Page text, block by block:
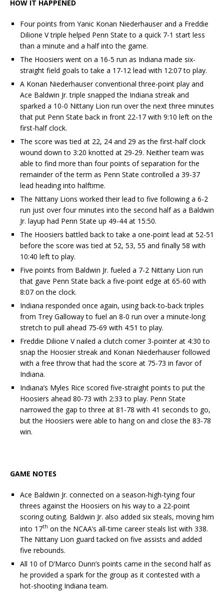
HOW IT HAPPENED
Four points from Yanic Konan Niederhauser and a Freddie
Dilione V triple helped Penn State to a quick 7-1 start less
than a minute and a half into the game.
The Hoosiers went on a 16-5 run as Indiana made six-
straight field goals to take a 17-12 lead with 12:07 to play.
A Konan Niederhauser conventional three-point play and
Ace Baldwin Jr. triple snapped the Indiana streak and
sparked a 10-0 Nittany Lion run over the next three minutes
that put Penn State back in front 22-17 with 9:10 left on the
first-half clock.
The score was tied at 22, 24 and 29 as the first-half clock
wound down to 3:20 knotted at 29-29. Neither team was
able to find more than four points of separation for the
remainder of the term as Penn State controlled a 39-37
lead heading into halftime.
The Nittany Lions worked their lead to five following a 6-2
run just over four minutes into the second half as a Baldwin
Jr. layup had Penn State up 49-44 at 15:50.
The Hoosiers battled back to take a one-point lead at 52-51
before the score was tied at 52, 53, 55 and finally 58 with
10:40 left to play.
Five points from Baldwin Jr. fueled a 7-2 Nittany Lion run
that gave Penn State back a five-point edge at 65-60 with
8:07 on the clock.
Indiana responded once again, using back-to-back triples
from Trey Galloway to fuel an 8-0 run over a minute-long
stretch to pull ahead 75-69 with 4:51 to play.
Freddie Dilione V nailed a clutch corner 3-pointer at 4:30 to
snap the Hoosier streak and Konan Niederhauser followed
with a free throw that had the score at 75-73 in favor of
Indiana.
Indiana’s Myles Rice scored five-straight points to put the
Hoosiers ahead 80-73 with 2:33 to play. Penn State
narrowed the gap to three at 81-78 with 41 seconds to go,
but the Hoosiers were able to hang on and close the 83-78
win.
GAME NOTES
Ace Baldwin Jr. connected on a season-high-tying four
threes against the Hoosiers on his way to a 22-point
scoring outing. Baldwin Jr. also added six steals, moving him
into 17th on the NCAA’s all-time career steals list with 338.
The Nittany Lion guard tacked on five assists and added
five rebounds.
All 10 of D’Marco Dunn’s points came in the second half as
he provided a spark for the group as it contested with a
hot-shooting Indiana team.